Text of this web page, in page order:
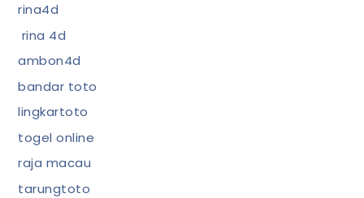
rina4d
rina 4d
ambon4d
bandar toto
lingkartoto
togel online
raja macau
tarungtoto